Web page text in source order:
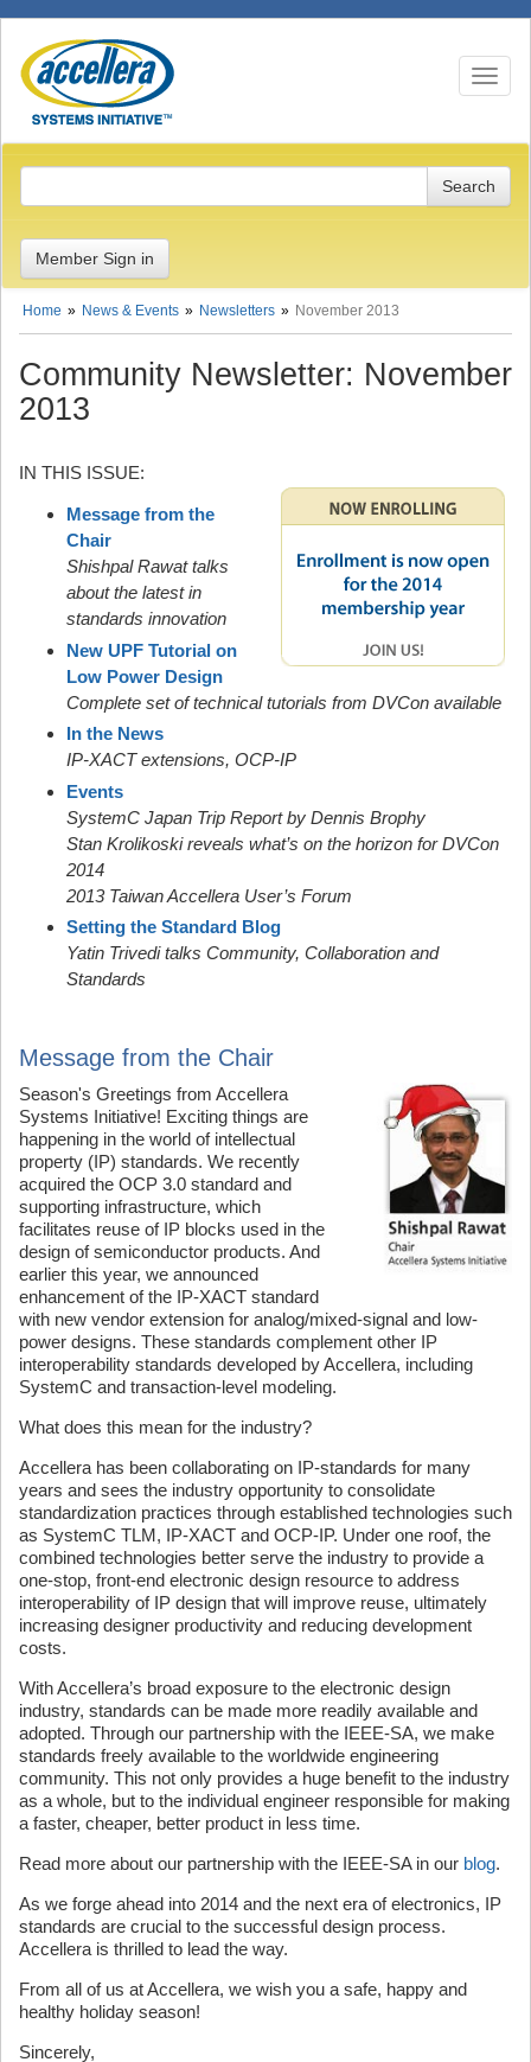
Toggle
Member Sign in
Home News & Events Newsletters November 2013
Community Newsletter: November
2013
IN THIS ISSUE:
Message from the
Chair
Shishpal Rawat talks
about the latest in
standards innovation
New UPF Tutorial on
Low Power Design
Complete set of technical tutorials from DVCon available
In the News
IP-XACT extensions, OCP-IP
Events
SystemC Japan Trip Report by Dennis Brophy
Stan Krolikoski reveals what’s on the horizon for DVCon
2014
2013 Taiwan Accellera User’s Forum
Setting the Standard Blog
Yatin Trivedi talks Community, Collaboration and
Standards
Message from the Chair
Season's Greetings from Accellera
Systems Initiative! Exciting things are
happening in the world of intellectual
property (IP) standards. We recently
acquired the OCP 3.0 standard and
supporting infrastructure, which
facilitates reuse of IP blocks used in the
design of semiconductor products. And
earlier this year, we announced
enhancement of the IP-XACT standard
with new vendor extension for analog/mixed-signal and low-
power designs. These standards complement other IP
interoperability standards developed by Accellera, including
SystemC and transaction-level modeling.
What does this mean for the industry?
Accellera has been collaborating on IP-standards for many
years and sees the industry opportunity to consolidate
standardization practices through established technologies such
as SystemC TLM, IP-XACT and OCP-IP. Under one roof, the
combined technologies better serve the industry to provide a
one-stop, front-end electronic design resource to address
interoperability of IP design that will improve reuse, ultimately
increasing designer productivity and reducing development
costs.
With Accellera’s broad exposure to the electronic design
industry, standards can be made more readily available and
adopted. Through our partnership with the IEEE-SA, we make
standards freely available to the worldwide engineering
community. This not only provides a huge benefit to the industry
as a whole, but to the individual engineer responsible for making
a faster, cheaper, better product in less time.
Read more about our partnership with the IEEE-SA in our blog.
As we forge ahead into 2014 and the next era of electronics, IP
standards are crucial to the successful design process.
Accellera is thrilled to lead the way.
From all of us at Accellera, we wish you a safe, happy and
healthy holiday season!
Sincerely,